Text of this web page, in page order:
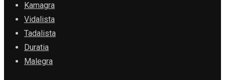
Kamagra
Vidalista
Tadalista
Duratia
Malegra